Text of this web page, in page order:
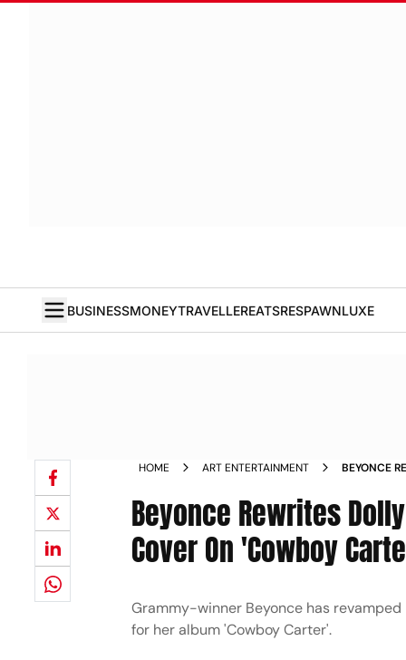
BUSINESSMONEYTRAVELLEREATSRESPAWNLUXE
HOME ART ENTERTAINMENT
BEYONCE
Beyonce Rewrites
Cover On 'Cowboy
Grammy-winner Beyonce has
for her album 'Cowboy Carter'.